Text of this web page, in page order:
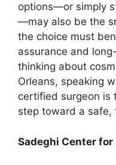
options—or simply
—may also be the
the choice must
assurance and
thinking about
Orleans, speaking
certified surgeon is
step toward a safe,
Sadeghi Center